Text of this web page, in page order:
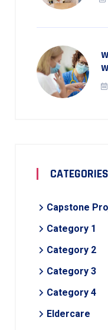
CATEGORIES
Capstone
Category 1
Category 2
Category 3
Category 4
Eldercare